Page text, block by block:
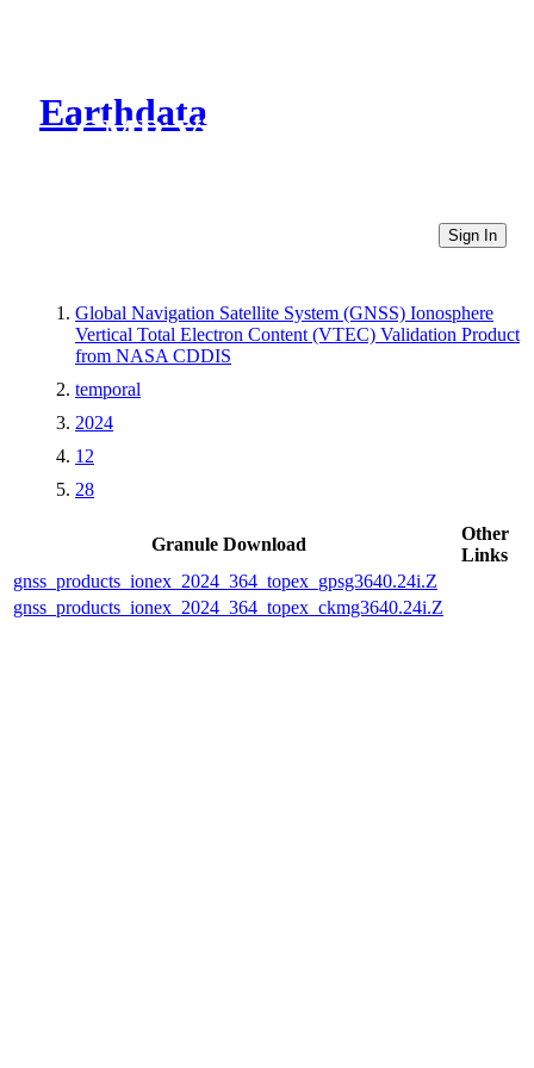
Earthdata
CMR Virtual Directories
Sign In
Global Navigation Satellite System (GNSS) Ionosphere
Vertical Total Electron Content (VTEC) Validation Product
from NASA CDDIS
temporal
2024
12
28
Granule Download
Other
Links
gnss_products_ionex_2024_364_topex_gpsg3640.24i.Z
gnss_products_ionex_2024_364_topex_ckmg3640.24i.Z